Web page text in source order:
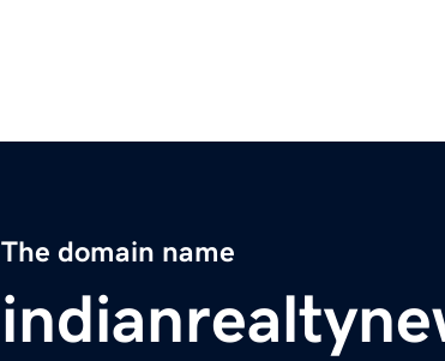
The domain name